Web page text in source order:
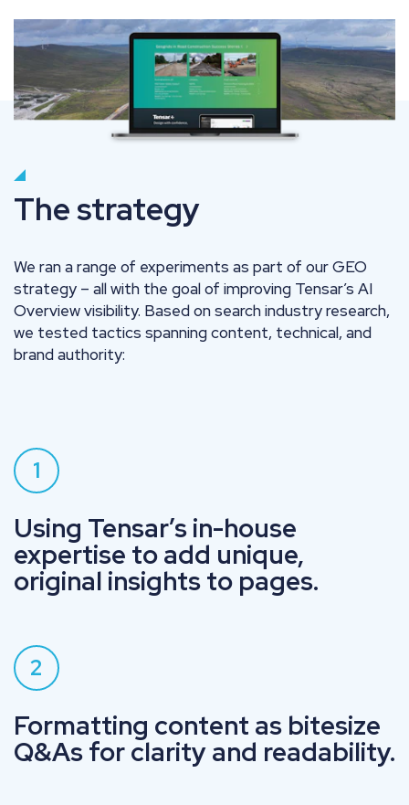
The strategy
We ran a range of experiments as part of our GEO
strategy – all with the goal of improving Tensar’s AI
Overview visibility. Based on search industry research,
we tested tactics spanning content, technical, and
brand authority:
1
Using Tensar’s in-house
expertise to add unique,
original insights to pages.
2
Formatting content as bitesize
Q&As for clarity and readability.